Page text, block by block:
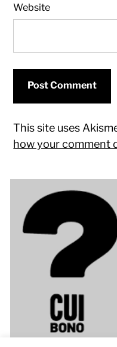
Website
This site uses
how your comment